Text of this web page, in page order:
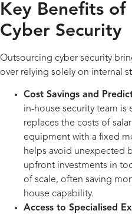
Key Benefits
Cyber Security
Outsourcing cyber security
over relying solely on internal
Cost Savings and
in-house security team is
replaces the costs of
equipment with a fixed
helps avoid unexpected
upfront investments in
of scale, often saving
house capability.
Access to Specialised